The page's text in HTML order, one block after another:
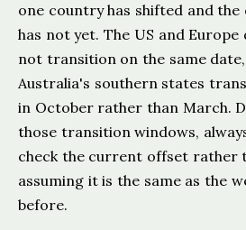
one country has shifted and the
has not yet. The US and Europe
not transition on the same
Australia's southern states
in October rather than March.
those transition windows,
check the current offset rather
assuming it is the same as the
before.